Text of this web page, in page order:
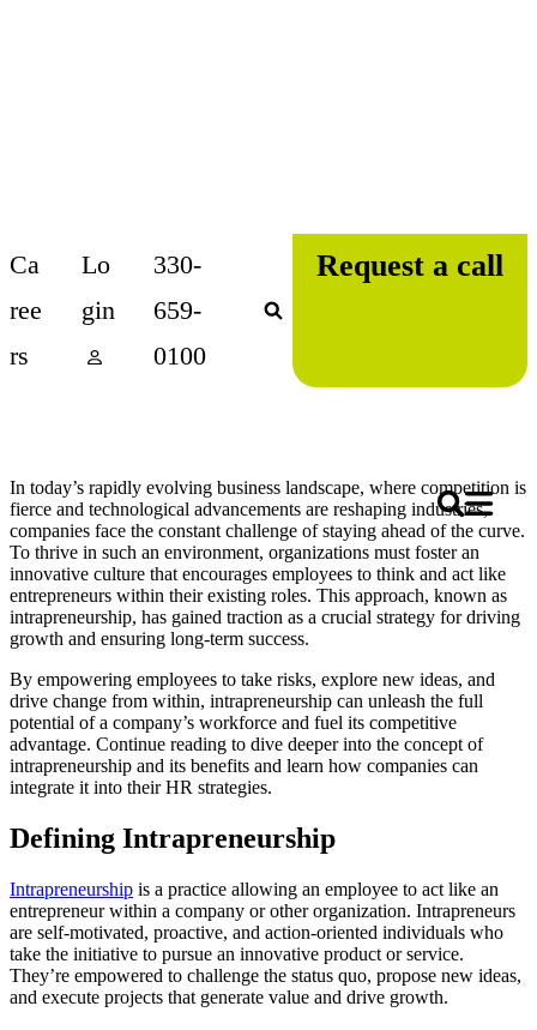
to
Ca
ree
rs
Lo
gin
330-
659-
0100
Request a call
In today’s rapidly evolving business landscape, where competition is
fierce and technological advancements are reshaping industries,
companies face the constant challenge of staying ahead of the curve.
To thrive in such an environment, organizations must foster an
innovative culture that encourages employees to think and act like
entrepreneurs within their existing roles. This approach, known as
intrapreneurship, has gained traction as a crucial strategy for driving
growth and ensuring long-term success.
By empowering employees to take risks, explore new ideas, and
drive change from within, intrapreneurship can unleash the full
potential of a company’s workforce and fuel its competitive
advantage. Continue reading to dive deeper into the concept of
intrapreneurship and its benefits and learn how companies can
integrate it into their HR strategies.
Defining Intrapreneurship
Intrapreneurship is a practice allowing an employee to act like an
entrepreneur within a company or other organization. Intrapreneurs
are self-motivated, proactive, and action-oriented individuals who
take the initiative to pursue an innovative product or service.
They’re empowered to challenge the status quo, propose new ideas,
and execute projects that generate value and drive growth.